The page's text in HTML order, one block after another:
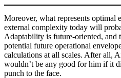
Moreover, what represents optimal
external complexity today will
Adaptability is future-oriented, and
potential future operational
calculations at all scales. After all,
wouldn’t be any good for him if it
punch to the face.